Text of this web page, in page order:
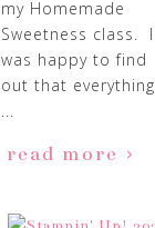
my Homemade
Sweetness class. I
was happy to find
out that everything
read more